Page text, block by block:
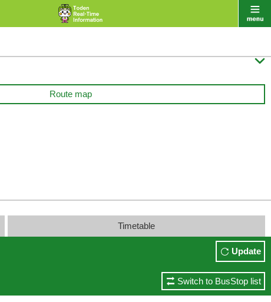

Route map
Timetable
Update
Switch to BusStop list